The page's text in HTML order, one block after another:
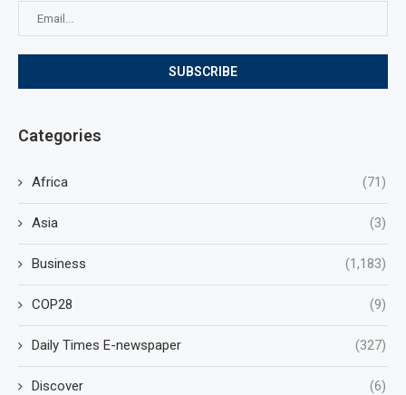
Categories
Africa (71)
Asia (3)
Business (1,183)
COP28 (9)
Daily Times E-newspaper (327)
Discover (6)